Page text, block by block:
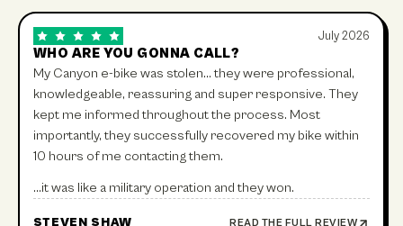
July 2026
WHO ARE YOU GONNA CALL?
My Canyon e-bike was stolen… they were professional,
knowledgeable, reassuring and super responsive. They
kept me informed throughout the process. Most
importantly, they successfully recovered my bike within
10 hours of me contacting them.
…it was like a military operation and they won.
STEVEN SHAW READ THE FULL REVIEW